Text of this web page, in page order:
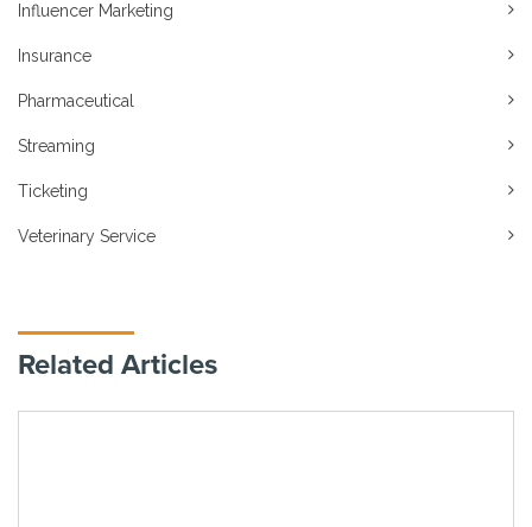
Influencer Marketing
Insurance
Pharmaceutical
Streaming
Ticketing
Veterinary Service
Related Articles